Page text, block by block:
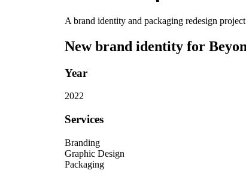
A brand identity and packaging redesign
New brand identity for
Year
2022
Services
Branding
Graphic Design
Packaging